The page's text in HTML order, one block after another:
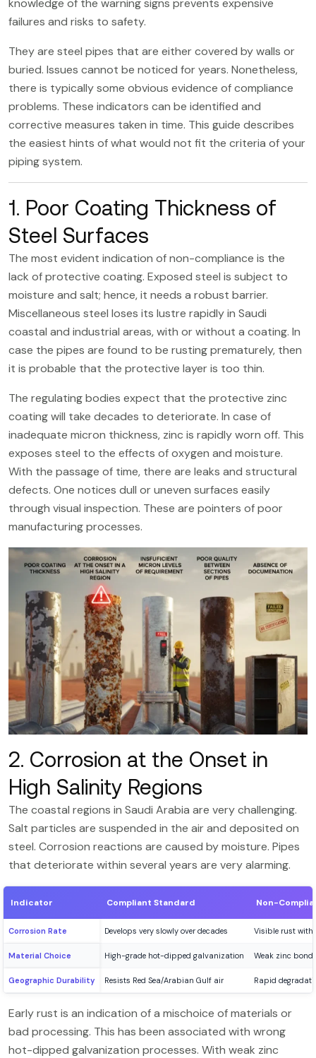
knowledge of the warning signs prevents expensive
failures and risks to safety.
They are steel pipes that are either covered by walls or
buried. Issues cannot be noticed for years. Nonetheless,
there is typically some obvious evidence of compliance
problems. These indicators can be identified and
corrective measures taken in time. This guide describes
the easiest hints of what would not fit the criteria of your
piping system.
1. Poor Coating Thickness of
Steel Surfaces
The most evident indication of non-compliance is the
lack of protective coating. Exposed steel is subject to
moisture and salt; hence, it needs a robust barrier.
Miscellaneous steel loses its lustre rapidly in Saudi
coastal and industrial areas, with or without a coating. In
case the pipes are found to be rusting prematurely, then
it is probable that the protective layer is too thin.
The regulating bodies expect that the protective zinc
coating will take decades to deteriorate. In case of
inadequate micron thickness, zinc is rapidly worn off. This
exposes steel to the effects of oxygen and moisture.
With the passage of time, there are leaks and structural
defects. One notices dull or uneven surfaces easily
through visual inspection. These are pointers of poor
manufacturing processes.
2. Corrosion at the Onset in
High Salinity Regions
The coastal regions in Saudi Arabia are very challenging.
Salt particles are suspended in the air and deposited on
steel. Corrosion reactions are caused by moisture. Pipes
that deteriorate within several years are very alarming.
Indicator Compliant Standard Non-
Corrosion Rate Develops very slowly over decades Visible rust
Material Choice High-grade hot-dipped galvanization Weak zinc
Geographic Durability Resists Red Sea/Arabian Gulf air Rapid
Early rust is an indication of a mischoice of materials or
bad processing. This has been associated with wrong
hot-dipped galvanization processes. With weak zinc